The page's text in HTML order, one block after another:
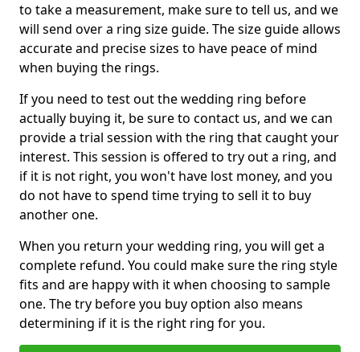
to take a measurement, make sure to tell us, and we
will send over a ring size guide. The size guide allows
accurate and precise sizes to have peace of mind
when buying the rings.
If you need to test out the wedding ring before
actually buying it, be sure to contact us, and we can
provide a trial session with the ring that caught your
interest. This session is offered to try out a ring, and
if it is not right, you won't have lost money, and you
do not have to spend time trying to sell it to buy
another one.
When you return your wedding ring, you will get a
complete refund. You could make sure the ring style
fits and are happy with it when choosing to sample
one. The try before you buy option also means
determining if it is the right ring for you.